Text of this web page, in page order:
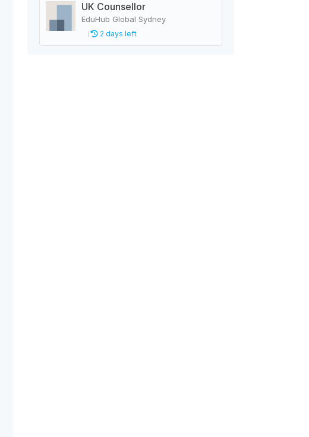
UK Counsellor
EduHub Global Sydney
2 days left